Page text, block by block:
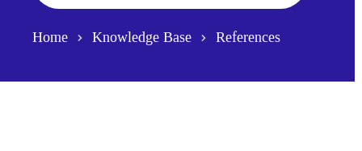
Home Knowledge Base References